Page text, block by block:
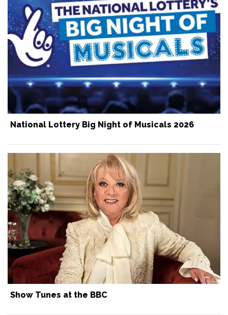
National Lottery Big Night of Musicals 2026
Show Tunes at the BBC